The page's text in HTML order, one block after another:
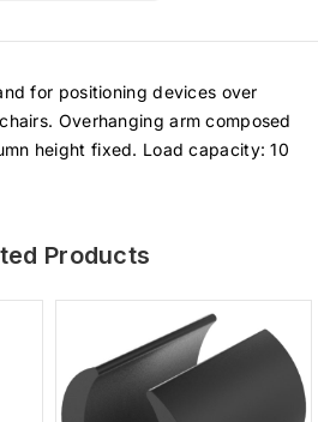
for positioning devices over
Overhanging arm composed
height fixed. Load capacity: 10
Products